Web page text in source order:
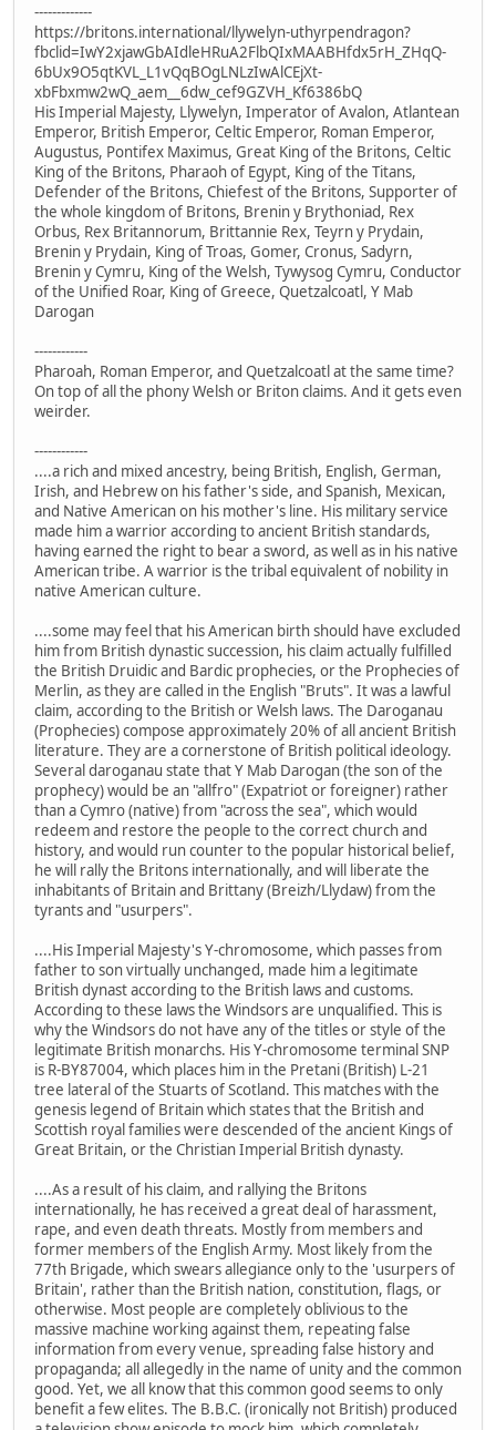
-------------
https://britons.international/llywelyn-uthyrpendragon?
fbclid=IwY2xjawGbAIdleHRuA2FlbQIxMAABHfdx5rH_ZHqQ-
6bUx9O5qtKVL_L1vQqBOgLNLzIwAlCEjXt-
xbFbxmw2wQ_aem__6dw_cef9GZVH_Kf6386bQ
His Imperial Majesty, Llywelyn, Imperator of Avalon, Atlantean
Emperor, British Emperor, Celtic Emperor, Roman Emperor,
Augustus, Pontifex Maximus, Great King of the Britons, Celtic
King of the Britons, Pharaoh of Egypt, King of the Titans,
Defender of the Britons, Chiefest of the Britons, Supporter of
the whole kingdom of Britons, Brenin y Brythoniad, Rex
Orbus, Rex Britannorum, Brittannie Rex, Teyrn y Prydain,
Brenin y Prydain, King of Troas, Gomer, Cronus, Sadyrn,
Brenin y Cymru, King of the Welsh, Tywysog Cymru, Conductor
of the Unified Roar, King of Greece, Quetzalcoatl, Y Mab
Darogan
------------
Pharoah, Roman Emperor, and Quetzalcoatl at the same time?
On top of all the phony Welsh or Briton claims. And it gets even
weirder.
------------
....a rich and mixed ancestry, being British, English, German,
Irish, and Hebrew on his father's side, and Spanish, Mexican,
and Native American on his mother's line. His military service
made him a warrior according to ancient British standards,
having earned the right to bear a sword, as well as in his native
American tribe. A warrior is the tribal equivalent of nobility in
native American culture.
....some may feel that his American birth should have excluded
him from British dynastic succession, his claim actually fulfilled
the British Druidic and Bardic prophecies, or the Prophecies of
Merlin, as they are called in the English "Bruts". It was a lawful
claim, according to the British or Welsh laws. The Daroganau
(Prophecies) compose approximately 20% of all ancient British
literature. They are a cornerstone of British political ideology.
Several daroganau state that Y Mab Darogan (the son of the
prophecy) would be an "allfro" (Expatriot or foreigner) rather
than a Cymro (native) from "across the sea", which would
redeem and restore the people to the correct church and
history, and would run counter to the popular historical belief,
he will rally the Britons internationally, and will liberate the
inhabitants of Britain and Brittany (Breizh/Llydaw) from the
tyrants and "usurpers".
....His Imperial Majesty's Y-chromosome, which passes from
father to son virtually unchanged, made him a legitimate
British dynast according to the British laws and customs.
According to these laws the Windsors are unqualified. This is
why the Windsors do not have any of the titles or style of the
legitimate British monarchs. His Y-chromosome terminal SNP
is R-BY87004, which places him in the Pretani (British) L-21
tree lateral of the Stuarts of Scotland. This matches with the
genesis legend of Britain which states that the British and
Scottish royal families were descended of the ancient Kings of
Great Britain, or the Christian Imperial British dynasty.
....As a result of his claim, and rallying the Britons
internationally, he has received a great deal of harassment,
rape, and even death threats. Mostly from members and
former members of the English Army. Most likely from the
77th Brigade, which swears allegiance only to the 'usurpers of
Britain', rather than the British nation, constitution, flags, or
otherwise. Most people are completely oblivious to the
massive machine working against them, repeating false
information from every venue, spreading false history and
propaganda; all allegedly in the name of unity and the common
good. Yet, we all know that this common good seems to only
benefit a few elites. The B.B.C. (ironically not British) produced